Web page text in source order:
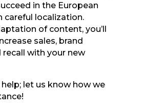
in the European
careful localization.
of content, you’ll
sales, brand
recall with your new
help; let us know how we